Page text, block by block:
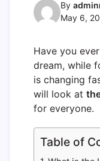
By
May 6,
Have you
dream, while
is changing
will look at
for everyone.
Table of